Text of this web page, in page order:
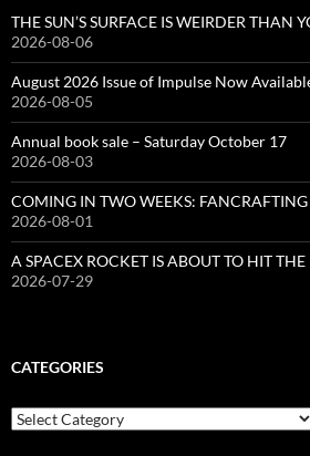
THE SUN’S SURFACE IS WEIRDER THAN
2026-08-06
August 2026 Issue of Impulse Now
2026-08-05
Annual book sale – Saturday October 17
2026-08-03
COMING IN TWO WEEKS:
2026-08-01
A SPACEX ROCKET IS ABOUT TO HIT
2026-07-29
CATEGORIES
Categories